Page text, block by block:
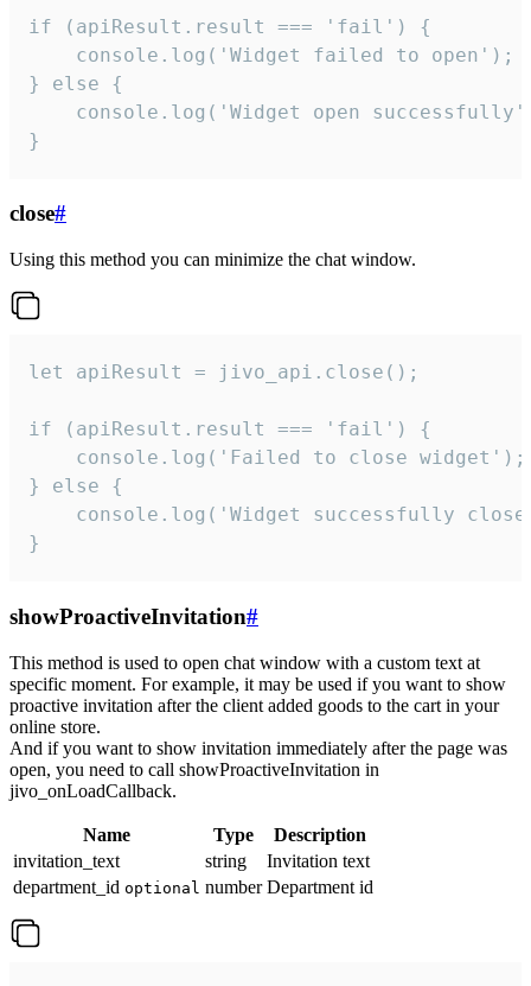
if (apiResult.result === 'fail') {
    console.log('Widget failed to open');
} else {
console.log('Widget open
}
close#
Using this method you can minimize the chat window.
let apiResult = jivo_api.close();
if (apiResult.result === 'fail') {
    console.log('Failed to close widget');
} else {
console.log('Widget successfully
}
showProactiveInvitation#
This method is used to open chat window with a custom text at
specific moment. For example, it may be used if you want to show
proactive invitation after the client added goods to the cart in your
online store.
And if you want to show invitation immediately after the page was
open, you need to call showProactiveInvitation in
jivo_onLoadCallback.
Name Type
Description
invitation_text
string
Invitation text
department_id optional number Department id